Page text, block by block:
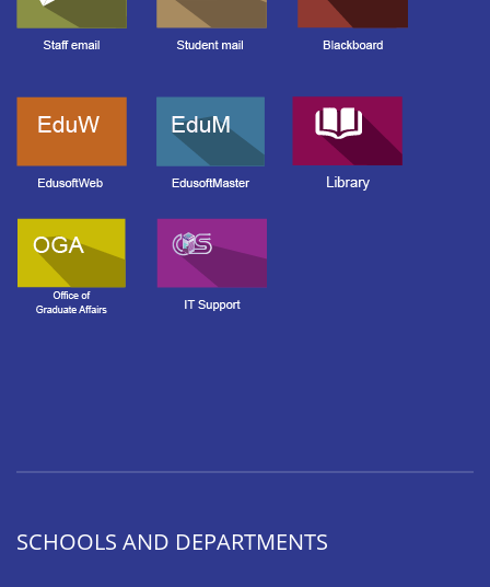
SCHOOLS AND DEPARTMENTS